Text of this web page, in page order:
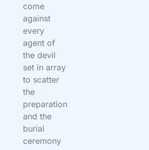
come
against
every
agent of
the devil
set in array
to scatter
the
preparation
and the
burial
ceremony